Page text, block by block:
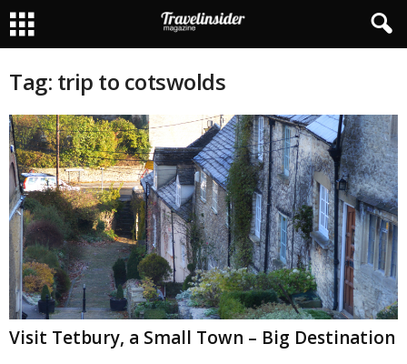
Tag: trip to cotswolds
Visit Tetbury, a Small Town – Big Destination